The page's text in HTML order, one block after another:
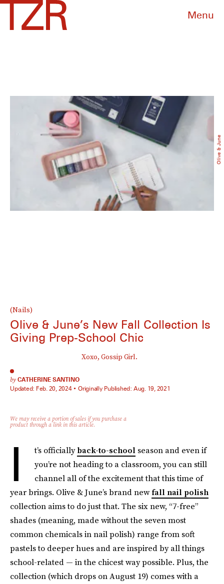
Menu
(Nails)
Olive & June’s New Fall Collection Is
Giving Prep-School Chic
Xoxo, Gossip Girl.
by CATHERINE SANTINO
Updated: Feb. 20, 2024 Originally Published: Aug. 19, 2021
Olive & June
We may receive a portion of sales if you purchase a
product through a link in this article.
I t’s officiallyback-to-school season and even if
you’re not heading to a classroom, you can still
channel all of the excitement that this time of
year brings. Olive & June’s brand newfall nail polish
collection aims to do just that. The six new, “7-free”
shades (meaning, made without the seven most
common chemicals in nail polish) range from soft
pastels to deeper hues and are inspired by all things
school-related — in the chicest way possible. Plus, the
collection (which drops on August 19) comes with a